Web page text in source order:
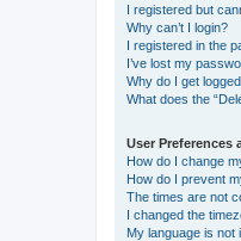
I registered but
Why can’t I login?
I registered in the
I’ve lost my
Why do I get
What does the
User Preferences
How do I change
How do I prevent
The times are not
I changed the
My language is not